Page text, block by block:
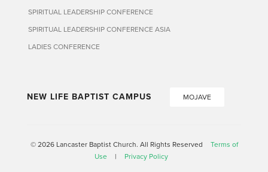
SPIRITUAL LEADERSHIP CONFERENCE
SPIRITUAL LEADERSHIP CONFERENCE ASIA
LADIES CONFERENCE
NEW LIFE BAPTIST CAMPUS MOJAVE
© 2026 Lancaster Baptist Church. All Rights Reserved
Terms of
Use
| Privacy Policy